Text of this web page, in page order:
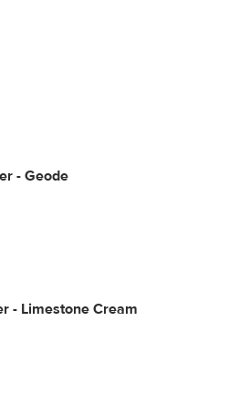
- Geode
- Limestone Cream